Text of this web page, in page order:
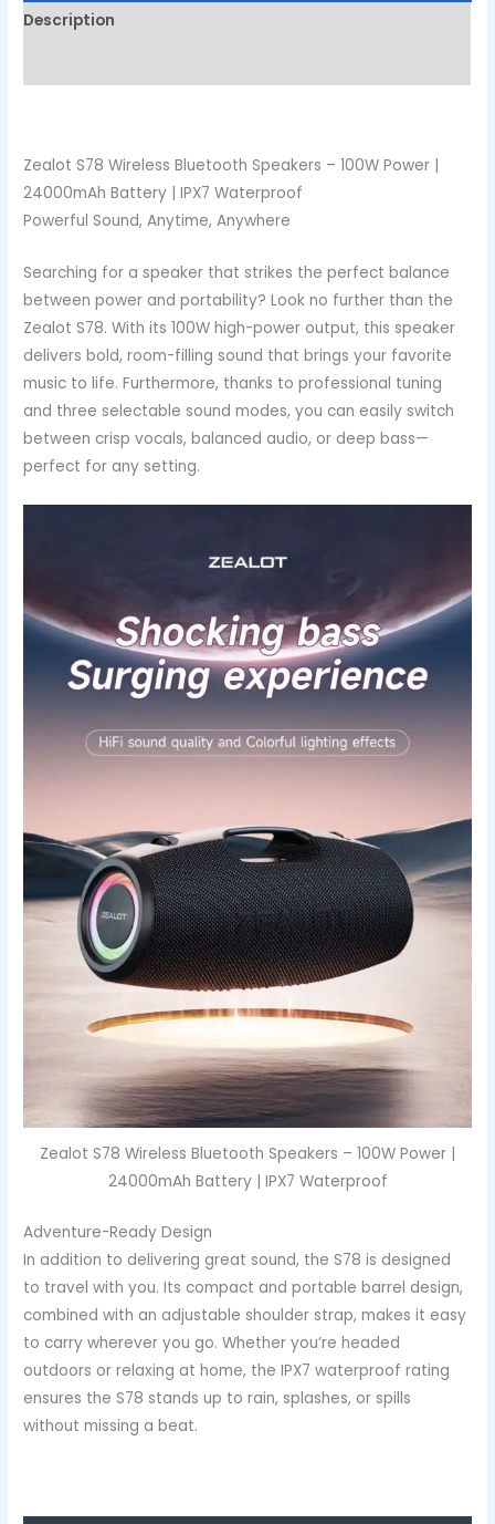
Description
Zealot S78 Wireless Bluetooth Speakers – 100W Power |
24000mAh Battery | IPX7 Waterproof
Powerful Sound, Anytime, Anywhere
Searching for a speaker that strikes the perfect balance
between power and portability? Look no further than the
Zealot S78. With its 100W high-power output, this speaker
delivers bold, room-filling sound that brings your favorite
music to life. Furthermore, thanks to professional tuning
and three selectable sound modes, you can easily switch
between crisp vocals, balanced audio, or deep bass—
perfect for any setting.
Zealot S78 Wireless Bluetooth Speakers – 100W Power |
24000mAh Battery | IPX7 Waterproof
Adventure-Ready Design
In addition to delivering great sound, the S78 is designed
to travel with you. Its compact and portable barrel design,
combined with an adjustable shoulder strap, makes it easy
to carry wherever you go. Whether you’re headed
outdoors or relaxing at home, the IPX7 waterproof rating
ensures the S78 stands up to rain, splashes, or spills
without missing a beat.